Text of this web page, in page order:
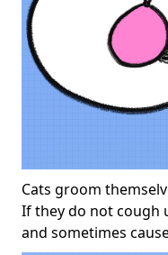
Cats groom
If they do not cough
and sometimes